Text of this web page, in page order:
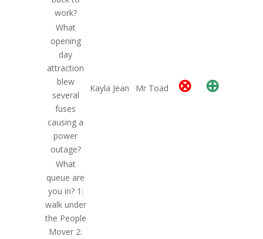
work?
What
opening
day
attraction
blew
several
fuses
causing a
power
outage?
Kayla Jean Mr Toad ⊗ ⊕
What
queue are
you in? 1:
walk under
the People
Mover 2: